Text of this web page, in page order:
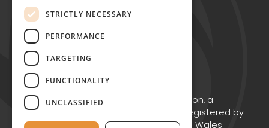
Copyright © GACD 2026
GACD is the working name for GACD Action, a
Charitable Incorporated Organisation registered by
the Charity Commission for England and Wales
STRICTLY NECESSARY
PERFORMANCE
TARGETING
FUNCTIONALITY
UNCLASSIFIED